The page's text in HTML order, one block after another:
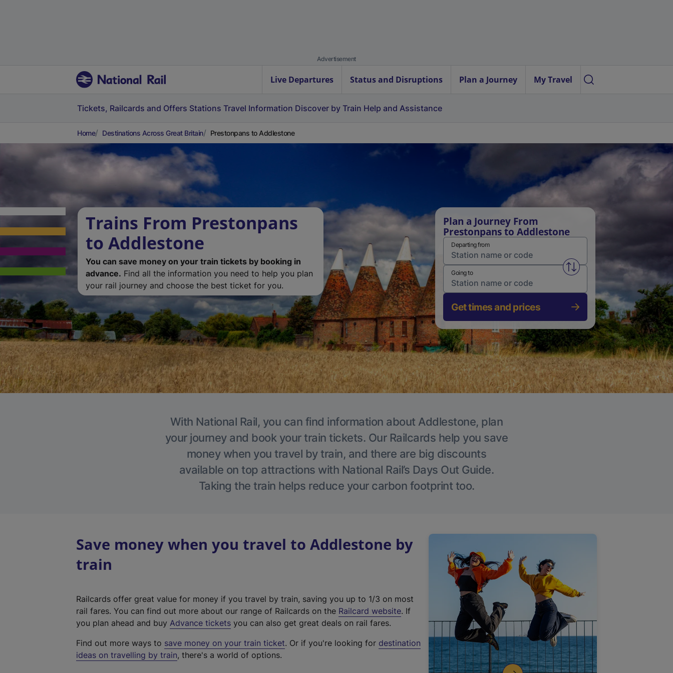
Advertisement
Live Departures Status and Disruptions Plan a Journey My Travel
Tickets, Railcards and Offers Stations Travel Information Discover by Train Help and Assistance
Home Destinations Across Great Britain Prestonpans to Addlestone
Trains From Prestonpans
to Addlestone
You can save money on your train tickets by booking in
advance. Find all the information you need to help you plan
your rail journey and choose the best ticket for you.
Plan a Journey From
Prestonpans to Addlestone
Departing from
Swap from and to stations
Going to
Get times and prices
With National Rail, you can find information about Addlestone, plan
your journey and book your train tickets. Our Railcards help you save
money when you travel by train, and there are big discounts
available on top attractions with National Rail’s Days Out Guide.
Taking the train helps reduce your carbon footprint too.
Save money when you travel to Addlestone by
train
Railcards offer great value for money if you travel by train, saving you up to 1/3 on most
rail fares. You can find out more about our range of Railcards on the Railcard website(
t
. If
you plan ahead and buy Advance tickets you can also get great deals on rail fares.
Find out more ways to save money on your train ticket. Or if you're looking for destination
ideas on travelling by train, there's a world of options.